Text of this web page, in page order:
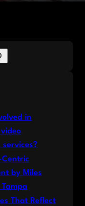
in
Centric
by Miles
That Reflect